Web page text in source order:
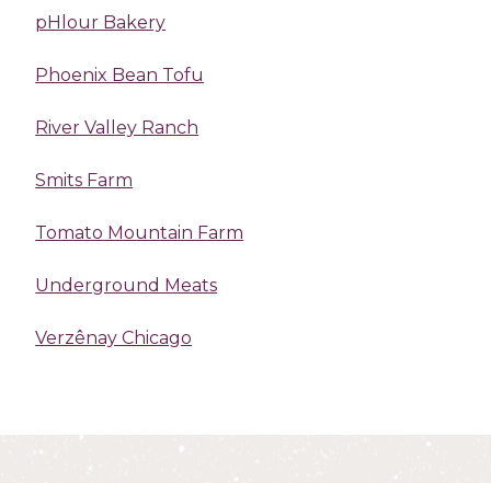
pHlour Bakery
Phoenix Bean Tofu
River Valley Ranch
Smits Farm
Tomato Mountain Farm
Underground Meats
Verzênay Chicago